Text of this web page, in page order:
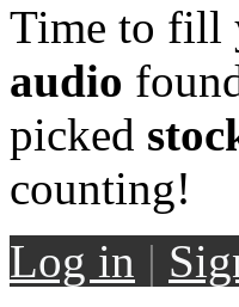
Time to fill
audio
picked
counting!
Log in |